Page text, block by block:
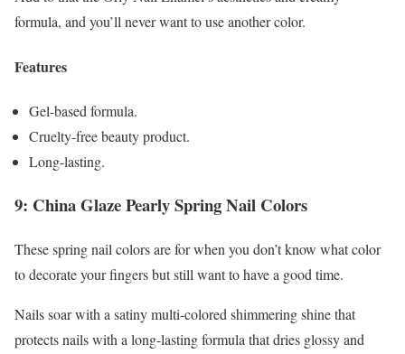
formula, and you’ll never want to use another color.
Features
Gel-based formula.
Cruelty-free beauty product.
Long-lasting.
9: China Glaze Pearly Spring Nail Colors
These spring nail colors are for when you don’t know what color
to decorate your fingers but still want to have a good time.
Nails soar with a satiny multi-colored shimmering shine that
protects nails with a long-lasting formula that dries glossy and